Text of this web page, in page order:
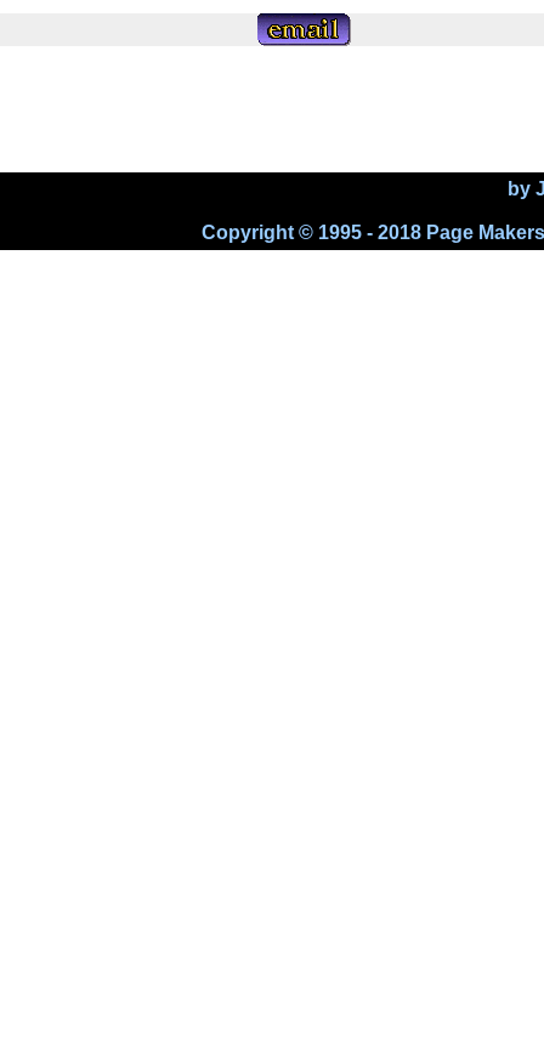
by
Copyright © 1995 - 2018 Page